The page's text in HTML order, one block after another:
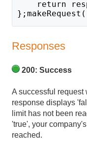
return
Responses
200: Success
A successful request
response displays
limit has not been
'true', your
reached.